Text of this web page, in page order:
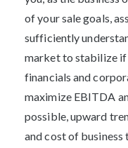
of your sale goals,
sufficiently
market to stabilize if
financials and
maximize EBITDA
possible, upward
and cost of